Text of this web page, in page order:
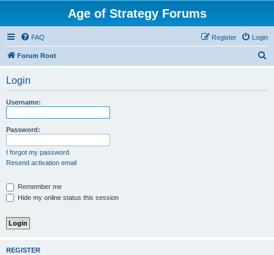
Age of Strategy Forums
FAQ Login
Register
Forum Root
Login
Username:
Password:
I forgot my password
Resend activation email
Remember me
Hide my online status this session
REGISTER